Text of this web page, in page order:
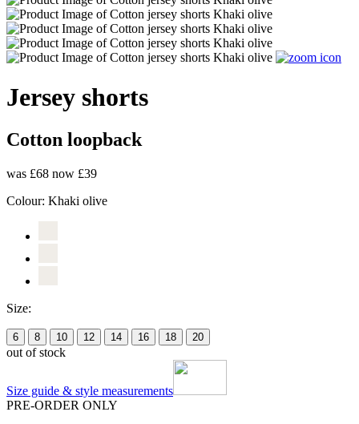
Jersey shorts
Cotton loopback
was £68 now £39
Colour: Khaki olive
Size:
6 8 10 12 14 16 18 20
out of stock
Size guide & style measurements
PRE-ORDER ONLY